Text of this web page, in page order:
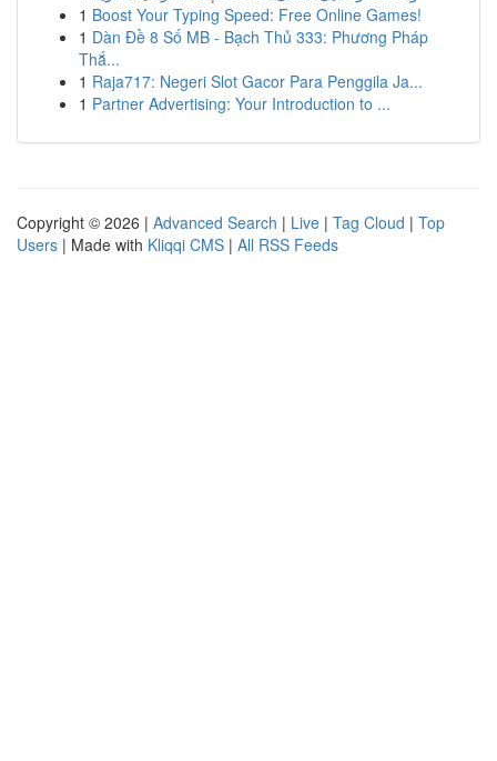
1 Boost Your Typing Speed: Free Online Games!
1 Dàn Đề 8 Số MB - Bạch Thủ 333: Phương Pháp
Thắ...
1 Raja717: Negeri Slot Gacor Para Penggila Ja...
1 Partner Advertising: Your Introduction to ...
Copyright © 2026 | Advanced Search | Live | Tag Cloud | Top
Users | Made with Kliqqi CMS | All RSS Feeds